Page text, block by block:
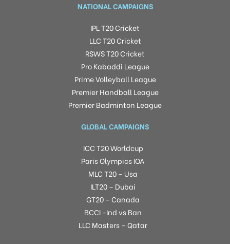
NATIONAL CAMPAIGNS
IPL T20 Cricket
LLC T20 Cricket
RSWS T20 Cricket
Pro Kabaddi League
Prime Volleyball League
Premier Handball League
Premier Badminton League
GLOBAL CAMPAIGNS
ICC T20 Worldcup
Paris Olympics IOA
MLC T20 – Usa
ILT20 – Dubai
GT20 – Canada
BCCI -Ind vs Ban
LLC Masters – Qatar